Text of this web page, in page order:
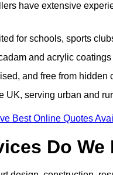
have extensive
for schools, sports
and acrylic
and free from hidden
UK, serving urban and
Best Online Quotes
Do We